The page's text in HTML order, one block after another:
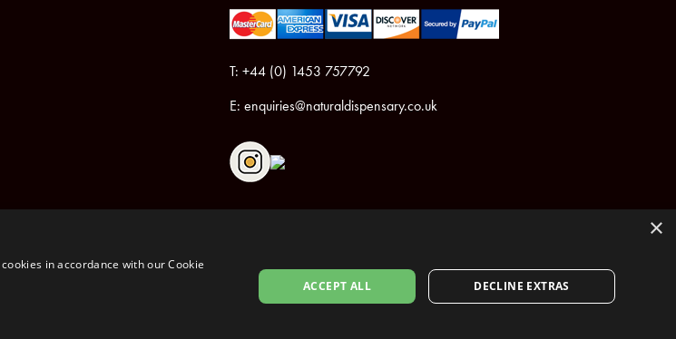
T: +44 (0) 1453 757792
E: enquiries@naturaldispensary.co.uk
Drive, Slad Road, Stroud, Gloucestershire, GL5 1RN
×
in accordance with our Cookie
ACCEPT ALL DECLINE EXTRAS